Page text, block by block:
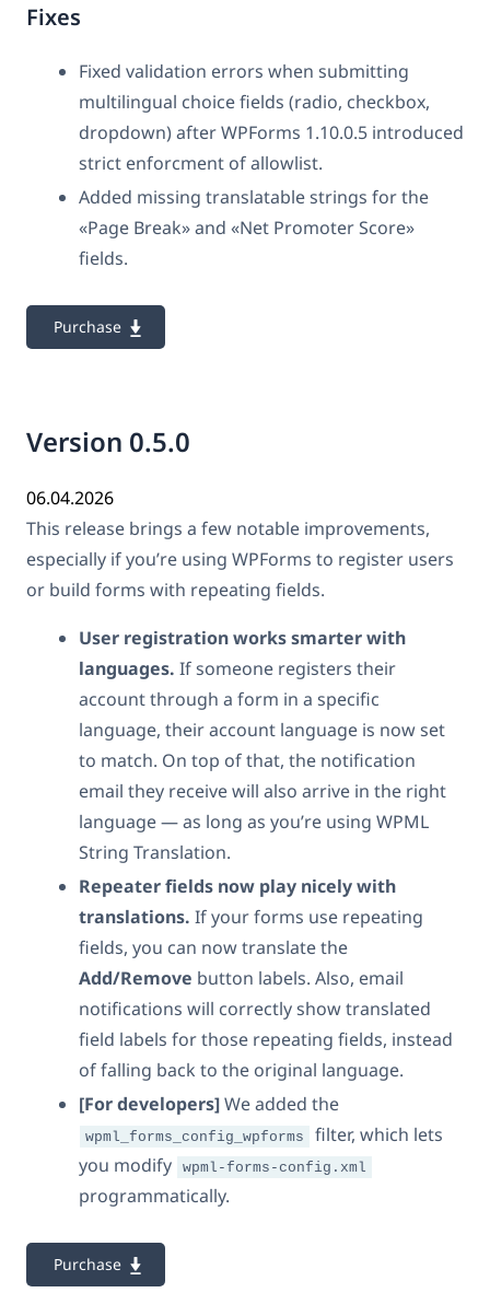
Fixes
Fixed validation errors when submitting
multilingual choice fields (radio, checkbox,
dropdown) after WPForms 1.10.0.5 introduced
strict enforcment of allowlist.
Added missing translatable strings for the
«Page Break» and «Net Promoter Score»
fields.
Purchase
Version 0.5.0
06.04.2026
This release brings a few notable improvements,
especially if you’re using WPForms to register users
or build forms with repeating fields.
User registration works smarter with
languages. If someone registers their
account through a form in a specific
language, their account language is now set
to match. On top of that, the notification
email they receive will also arrive in the right
language — as long as you’re using WPML
String Translation.
Repeater fields now play nicely with
translations. If your forms use repeating
fields, you can now translate the
Add/Remove button labels. Also, email
notifications will correctly show translated
field labels for those repeating fields, instead
of falling back to the original language.
[For developers]We added the
wpml_forms_config_wpforms
filter, which lets
you modify
wpml-forms-config.xml
programmatically.
Purchase